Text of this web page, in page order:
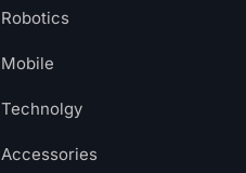
Robotics
Mobile
Technolgy
Accessories